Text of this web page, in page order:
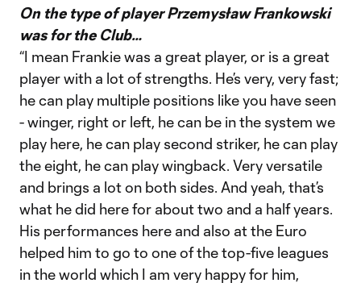
On the type of player Przemysław Frankowski
was for the Club…
“I mean Frankie was a great player, or is a great
player with a lot of strengths. He’s very, very fast;
he can play multiple positions like you have seen
- winger, right or left, he can be in the system we
play here, he can play second striker, he can play
the eight, he can play wingback. Very versatile
and brings a lot on both sides. And yeah, that’s
what he did here for about two and a half years.
His performances here and also at the Euro
helped him to go to one of the top-five leagues
in the world which I am very happy for him,